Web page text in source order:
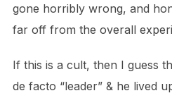
gone horribly wrong, and
far off from the overall
If this is a cult, then I guess
de facto “leader” & he lived